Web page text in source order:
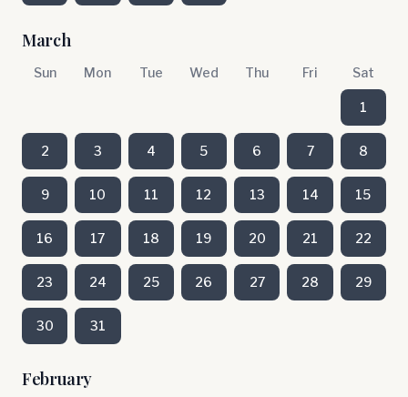
March
Sun Mon Tue Wed Thu Fri Sat
1
2 3 4 5 6 7 8
9 10 11 12 13 14 15
16 17 18 19 20 21 22
23 24 25 26 27 28 29
30 31
February